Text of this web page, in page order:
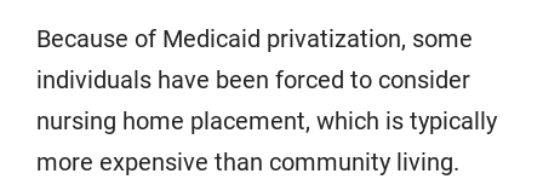
Because of Medicaid privatization, some
individuals have been forced to consider
nursing home placement, which is typically
more expensive than community living.